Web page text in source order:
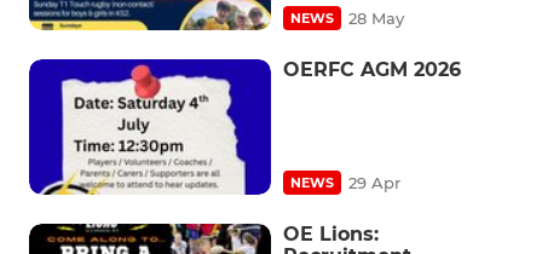
NEWS 28 May
OERFC AGM 2026
NEWS 29 Apr
OE Lions: